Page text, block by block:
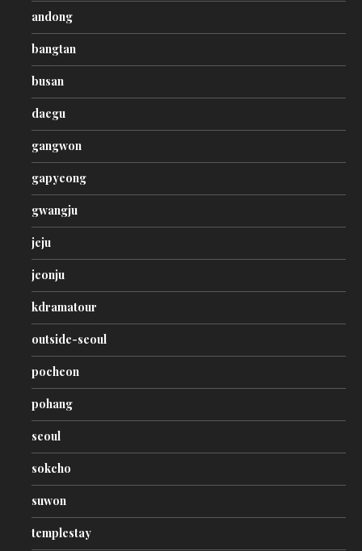
andong
bangtan
busan
daegu
gangwon
gapyeong
gwangju
jeju
jeonju
kdramatour
outside-seoul
pocheon
pohang
seoul
sokcho
suwon
templestay